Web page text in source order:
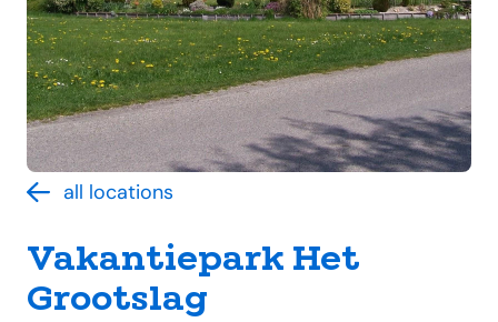
all locations
Vakantiepark Het
Grootslag